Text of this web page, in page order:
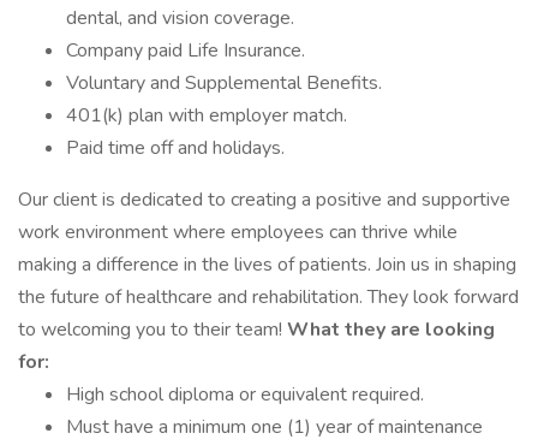
dental, and vision coverage.
Company paid Life Insurance.
Voluntary and Supplemental Benefits.
401(k) plan with employer match.
Paid time off and holidays.
Our client is dedicated to creating a positive and supportive
work environment where employees can thrive while
making a difference in the lives of patients. Join us in shaping
the future of healthcare and rehabilitation. They look forward
to welcoming you to their team! What they are looking
for:
High school diploma or equivalent required.
Must have a minimum one (1) year of maintenance